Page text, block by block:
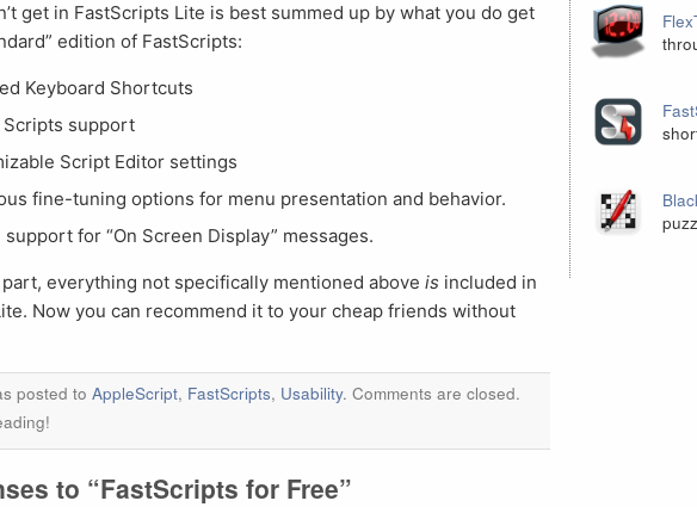
get in FastScripts Lite is best summed up by what you do get
edition of FastScripts:
Keyboard Shortcuts
Scripts support
Script Editor settings
fine-tuning options for menu presentation and behavior.
for “On Screen Display” messages.
everything not specifically mentioned above is included in
Now you can recommend it to your cheap friends without
posted to AppleScript, FastScripts, Usability. Comments are closed.
to “FastScripts for Free”